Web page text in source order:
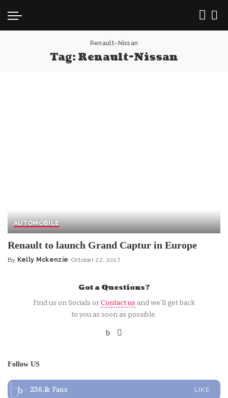
Renault-Nissan
Tag:Renault-Nissan
AUTOMOBILE
Renault to launch Grand Captur in Europe
Posted
By Kelly Mckenzie October 22, 2017
Got a Questions?
Find us on Socials orContact us and we’ll get back
to you as soon as possible.
Follow US
236.1k Fans LIKE